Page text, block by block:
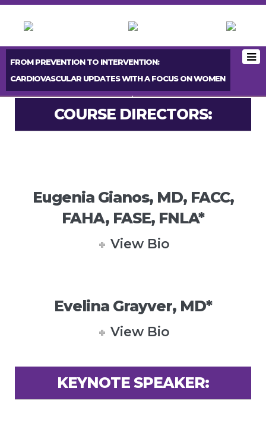
FROM PREVENTION TO INTERVENTION:
CARDIOVASCULAR UPDATES WITH A FOCUS ON WOMEN
COURSE DIRECTORS:
Eugenia Gianos, MD, FACC,
FAHA, FASE, FNLA*
View Bio
Evelina Grayver, MD*
View Bio
KEYNOTE SPEAKER: